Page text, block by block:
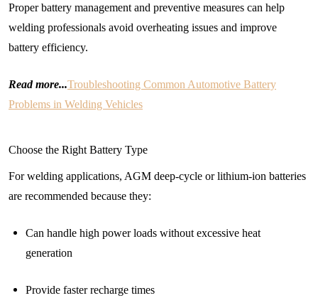
Proper battery management and preventive measures can help
welding professionals avoid overheating issues and improve
battery efficiency.
Read more...Troubleshooting Common Automotive Battery
Problems in Welding Vehicles
Choose the Right Battery Type
For welding applications, AGM deep-cycle or lithium-ion batteries
are recommended because they:
Can handle high power loads without excessive heat
generation
Provide faster recharge times